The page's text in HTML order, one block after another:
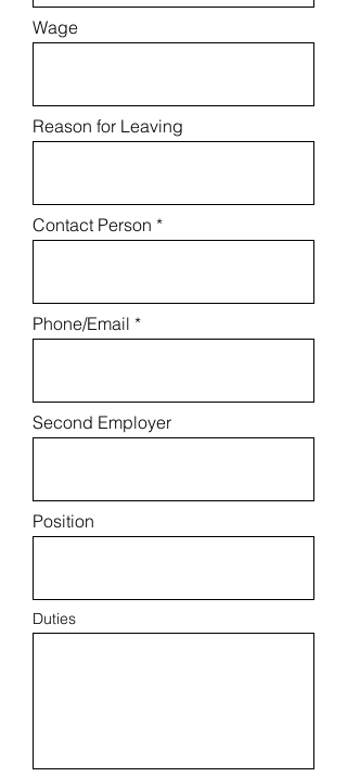
Wage
Reason for Leaving
Contact Person
Phone/Email
Second Employer
Position
Duties